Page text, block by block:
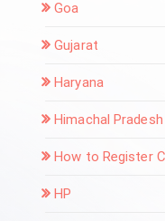
Goa
Gujarat
Haryana
Himachal Pradesh
How to Register
HP